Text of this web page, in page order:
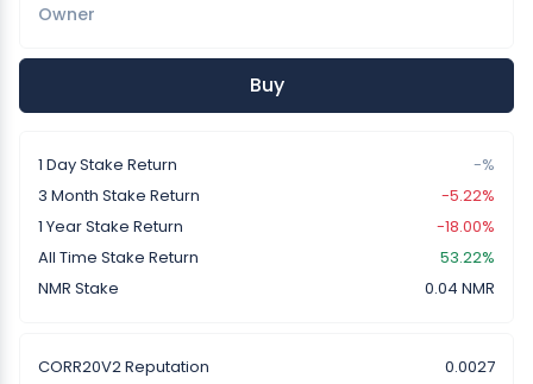
Owner
Buy
1 Day Stake Return
-%
3 Month Stake Return
-5.22%
1 Year Stake Return
-18.00%
All Time Stake Return
53.22%
NMR Stake
0.04 NMR
CORR20V2 Reputation
0.0027